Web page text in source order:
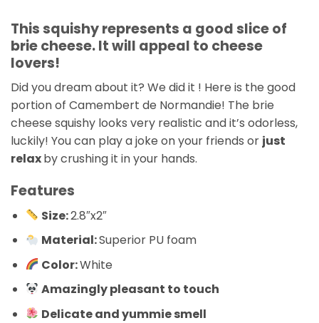
This squishy represents a good slice of
brie cheese. It will appeal to cheese
lovers!
Did you dream about it? We did it ! Here is the good
portion of Camembert de Normandie! The brie
cheese squishy looks very realistic and it’s odorless,
luckily! You can play a joke on your friends or just
relaxby crushing it in your hands.
Features
Size:2.8″x2″
Material:Superior PU foam
Color:White
Amazingly pleasant to touch
Delicate and yummie smell